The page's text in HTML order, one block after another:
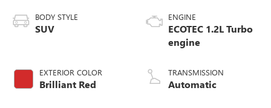
BODY STYLE
SUV
EXTERIOR COLOR
Brilliant Red
ENGINE
ECOTEC 1.2L Turbo
engine
TRANSMISSION
Automatic